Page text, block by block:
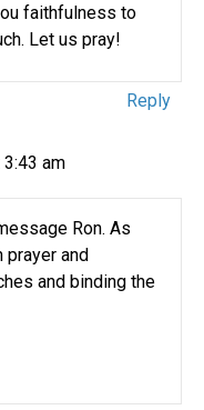
faithfulness to
Let us pray!
Reply
am
Ron. As
prayer and
and binding the